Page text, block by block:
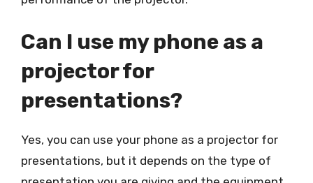
Can I use my phone as a
projector for
presentations?
Yes, you can use your phone as a projector for
presentations, but it depends on the type of